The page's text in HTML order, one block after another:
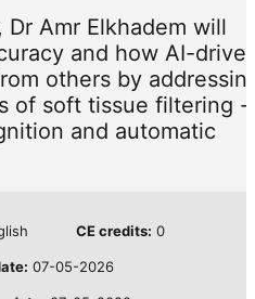
Amr Elkhadem will
and how AI-
others by
of soft tissue filtering
and automatic
CE credits: 0
07-05-2026